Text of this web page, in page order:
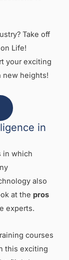
Take off
Life!
your exciting
new heights!
in
in which
also
at the pros
experts.
courses
this exciting